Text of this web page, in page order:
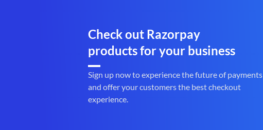
Check out Razorpay
products for your business
Sign up now to experience the future of payments
and offer your customers the best checkout
experience.